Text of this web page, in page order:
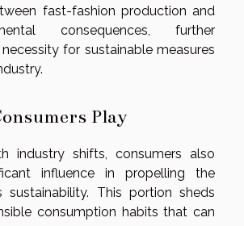
fast-fashion production and
consequences, further
for sustainable measures
Play
industry shifts, consumers also
influence in propelling the
sustainability. This portion sheds
consumption habits that can